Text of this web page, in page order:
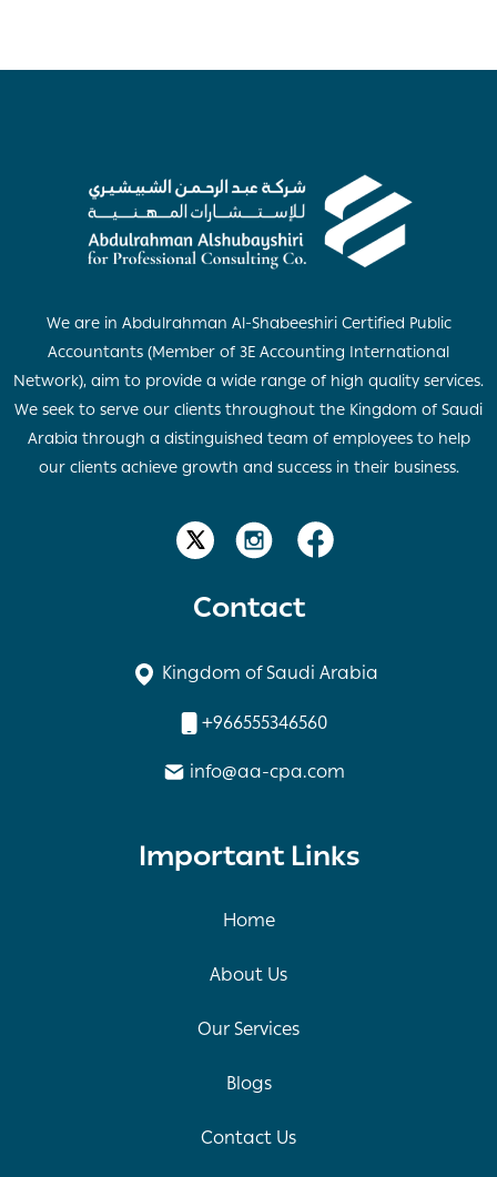
We are in Abdulrahman Al-Shabeeshiri Certified Public
Accountants (Member of 3E Accounting International
Network), aim to provide a wide range of high quality services.
We seek to serve our clients throughout the Kingdom of Saudi
Arabia through a distinguished team of employees to help
our clients achieve growth and success in their business.
Contact
Kingdom of Saudi Arabia
+966555346560
info@aa-cpa.com
Important Links
Home
About Us
Our Services
Blogs
Contact Us